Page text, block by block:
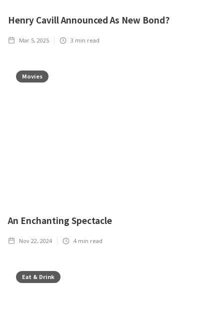
Henry Cavill Announced As New Bond?
Mar 5, 2025 3 min read
Movies
An Enchanting Spectacle
Nov 22, 2024 4 min read
Eat & Drink